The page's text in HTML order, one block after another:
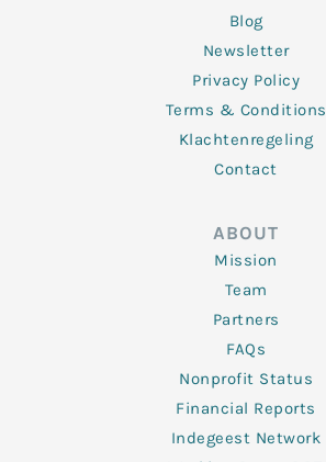
Blog
Newsletter
Privacy Policy
Terms & Conditions
Klachtenregeling
Contact
ABOUT
Mission
Team
Partners
FAQs
Nonprofit Status
Financial Reports
Indegeest Network